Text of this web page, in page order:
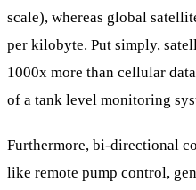
scale), whereas global
per kilobyte. Put simply,
1000x more than cellular
of a tank level monitoring
Furthermore, bi-directional
like remote pump control,